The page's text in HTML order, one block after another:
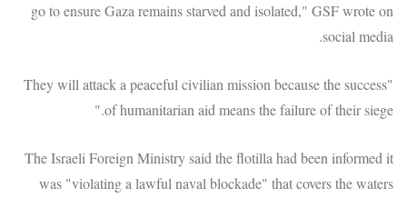
go to ensure Gaza remains starved and isolated," GSF wrote on
social media.
"They will attack a peaceful civilian mission because the success
of humanitarian aid means the failure of their siege."
The Israeli Foreign Ministry said the flotilla had been informed it
was "violating a lawful naval blockade" that covers the waters